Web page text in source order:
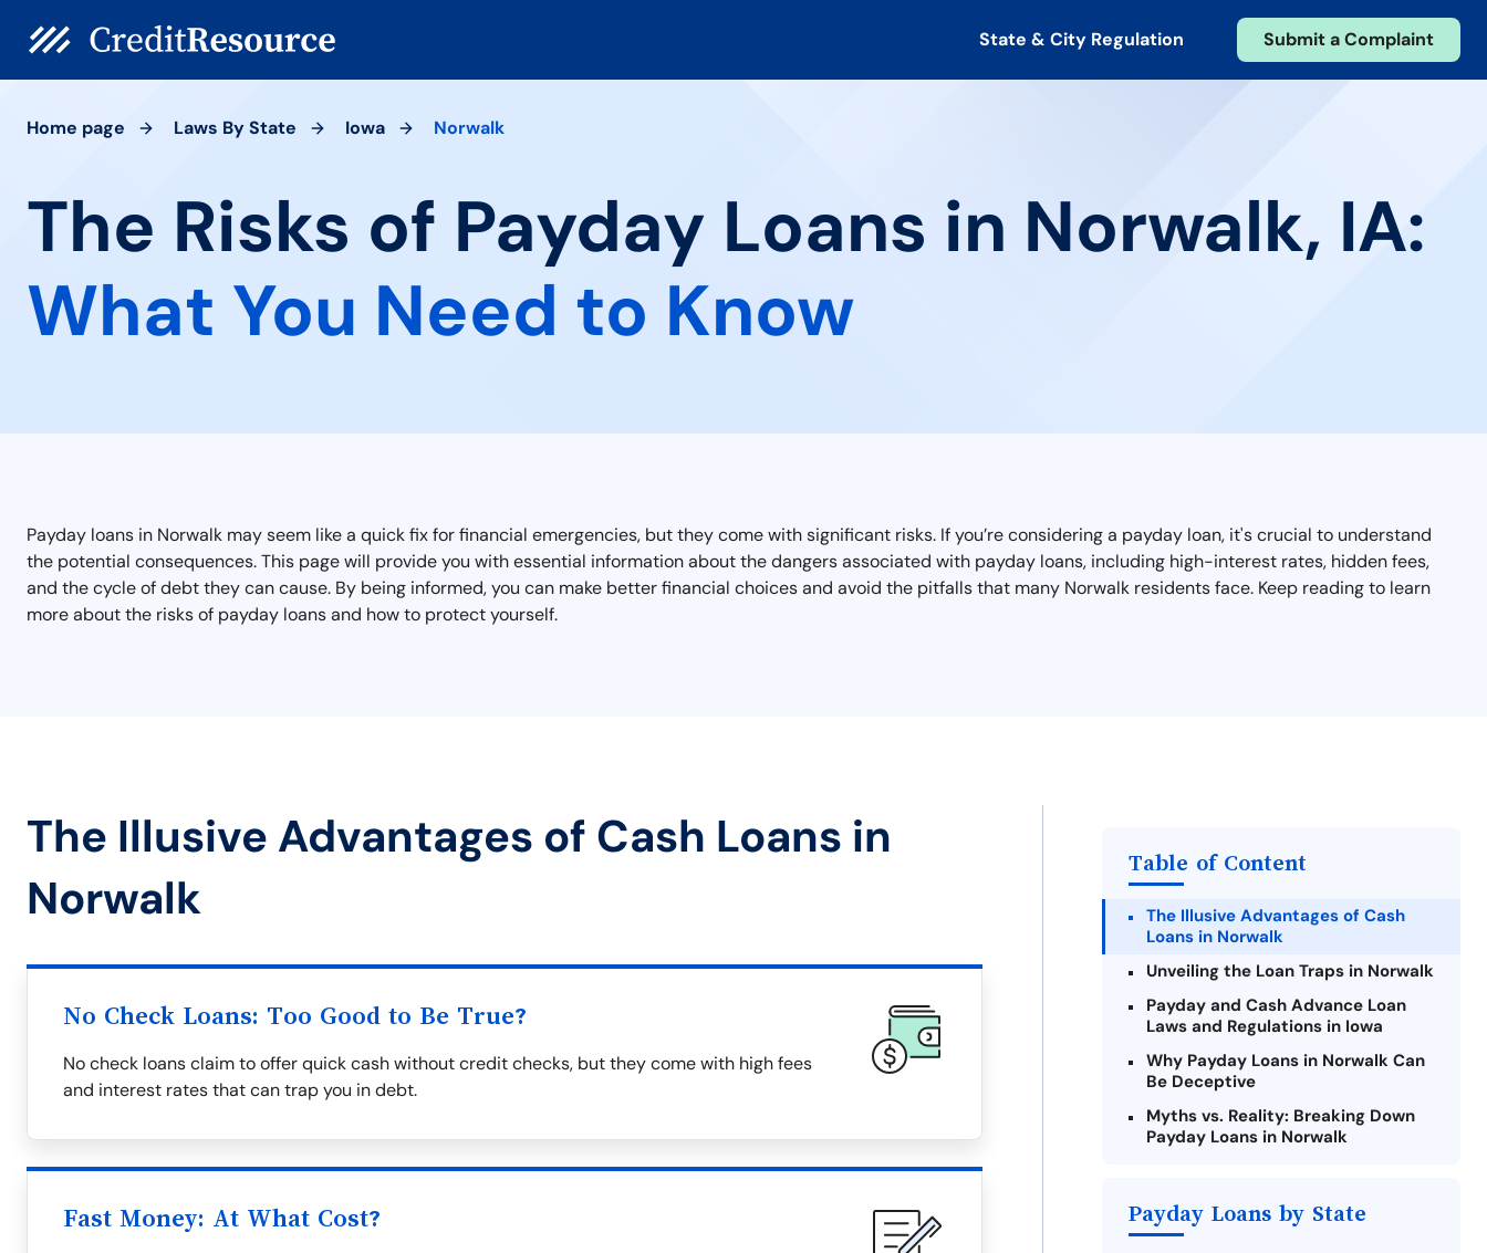
State & City Regulation Submit a Complaint
Home page Laws By State Iowa Norwalk
The Risks of Payday Loans in Norwalk, IA:
What You Need to Know
Payday loans in Norwalk may seem like a quick fix for financial emergencies, but they come with significant risks. If you’re considering a payday loan, it's crucial to understand
the potential consequences. This page will provide you with essential information about the dangers associated with payday loans, including high-interest rates, hidden fees,
and the cycle of debt they can cause. By being informed, you can make better financial choices and avoid the pitfalls that many Norwalk residents face. Keep reading to learn
more about the risks of payday loans and how to protect yourself.
The Illusive Advantages of Cash Loans in
Norwalk
No Check Loans: Too Good to Be True?
No check loans claim to offer quick cash without credit checks, but they come with high fees
and interest rates that can trap you in debt.
Fast Money: At What Cost?
Table of Content
The Illusive Advantages of Cash
Loans in Norwalk
Unveiling the Loan Traps in Norwalk
Payday and Cash Advance Loan
Laws and Regulations in Iowa
Why Payday Loans in Norwalk Can
Be Deceptive
Myths vs. Reality: Breaking Down
Payday Loans in Norwalk
What to Consider Before Taking a
Payday Loans by State